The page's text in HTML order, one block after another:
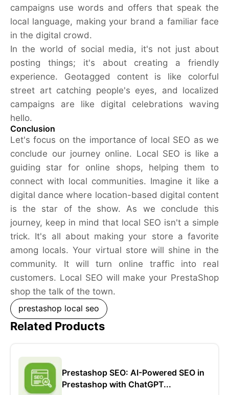
campaigns use words and offers that speak the
local language, making your brand a familiar face
in the digital crowd.
In the world of social media, it's not just about
posting things; it's about creating a friendly
experience. Geotagged content is like colorful
street art catching people's eyes, and localized
campaigns are like digital celebrations waving
hello.
Conclusion
Let's focus on the importance of local SEO as we
conclude our journey online. Local SEO is like a
guiding star for online shops, helping them to
connect with local communities. Imagine it like a
digital dance where location-based digital content
is the star of the show. As we conclude this
journey, keep in mind that local SEO isn't a simple
trick. It's all about making your store a favorite
among locals. Your virtual store will shine in the
community. It will turn online traffic into real
customers. Local SEO will make your PrestaShop
shop the talk of the town.
prestashop local seo
Related Products
Prestashop SEO: AI-Powered SEO in
Prestashop with ChatGPT...